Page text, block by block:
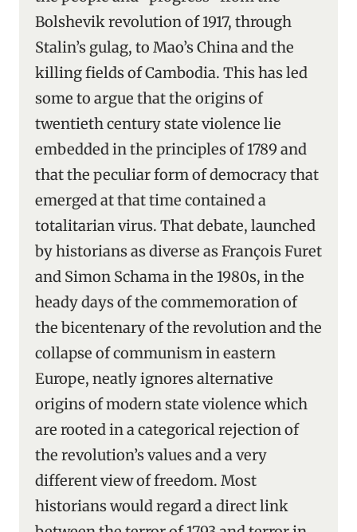
Bolshevik revolution of 1917, through
Stalin’s gulag, to Mao’s China and the
killing fields of Cambodia. This has led
some to argue that the origins of
twentieth century state violence lie
embedded in the principles of 1789 and
that the peculiar form of democracy that
emerged at that time contained a
totalitarian virus. That debate, launched
by historians as diverse as François Furet
and Simon Schama in the 1980s, in the
heady days of the commemoration of
the bicentenary of the revolution and the
collapse of communism in eastern
Europe, neatly ignores alternative
origins of modern state violence which
are rooted in a categorical rejection of
the revolution’s values and a very
different view of freedom. Most
historians would regard a direct link